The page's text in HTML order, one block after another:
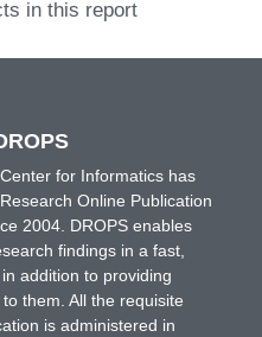
in this report
for Informatics has
Online Publication
2004. DROPS enables
findings in a fast,
addition to providing
them. All the requisite
is administered in